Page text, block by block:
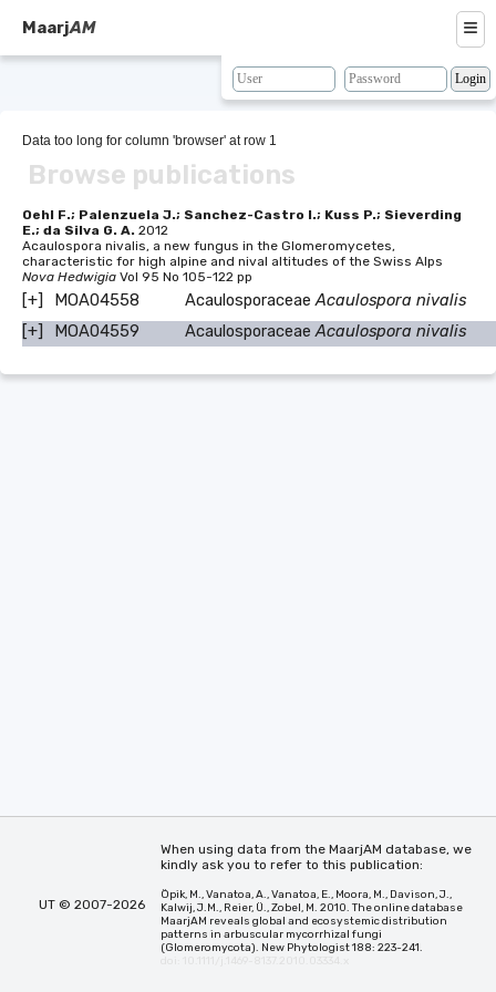
MaarjAM ≡
Search
Resources
Map
BLAST
Contacts
Data too long for column 'browser' at row 1
Browse publications
Oehl F.; Palenzuela J.; Sanchez-Castro I.; Kuss P.; Sieverding
E.; da Silva G. A. 2012
Acaulospora nivalis, a new fungus in the Glomeromycetes,
characteristic for high alpine and nival altitudes of the Swiss Alps
Nova Hedwigia Vol 95 No 105-122 pp
[+] MOA04558 AcaulosporaceaeAcaulospora nivalis
[+]
MOA04559 AcaulosporaceaeAcaulospora nivalis
UT © 2007-2026
When using data from the MaarjAM database, we
kindly ask you to refer to this publication:
Öpik, M., Vanatoa, A., Vanatoa, E., Moora, M., Davison, J.,
Kalwij, J.M., Reier, Ü., Zobel, M. 2010. The online database
MaarjAM reveals global and ecosystemic distribution
patterns in arbuscular mycorrhizal fungi
(Glomeromycota). New Phytologist 188: 223-241.